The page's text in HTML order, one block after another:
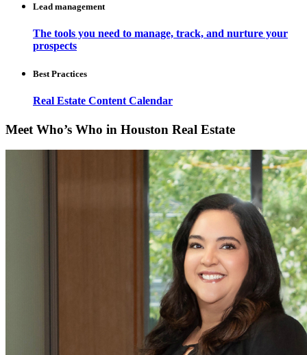
Lead management
The tools you need to manage, track, and nurture your
prospects
Best Practices
Real Estate Content Calendar
Meet Who’s Who in Houston Real Estate